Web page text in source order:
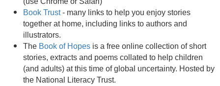
Book Trust- many links to help you enjoy stories
together at home, including links to authors and
illustrators.
The Book of Hopes is a free online collection of short
stories, extracts and poems collated to help children
(and adults) at this time of global uncertainty. Hosted by
the National Literacy Trust.